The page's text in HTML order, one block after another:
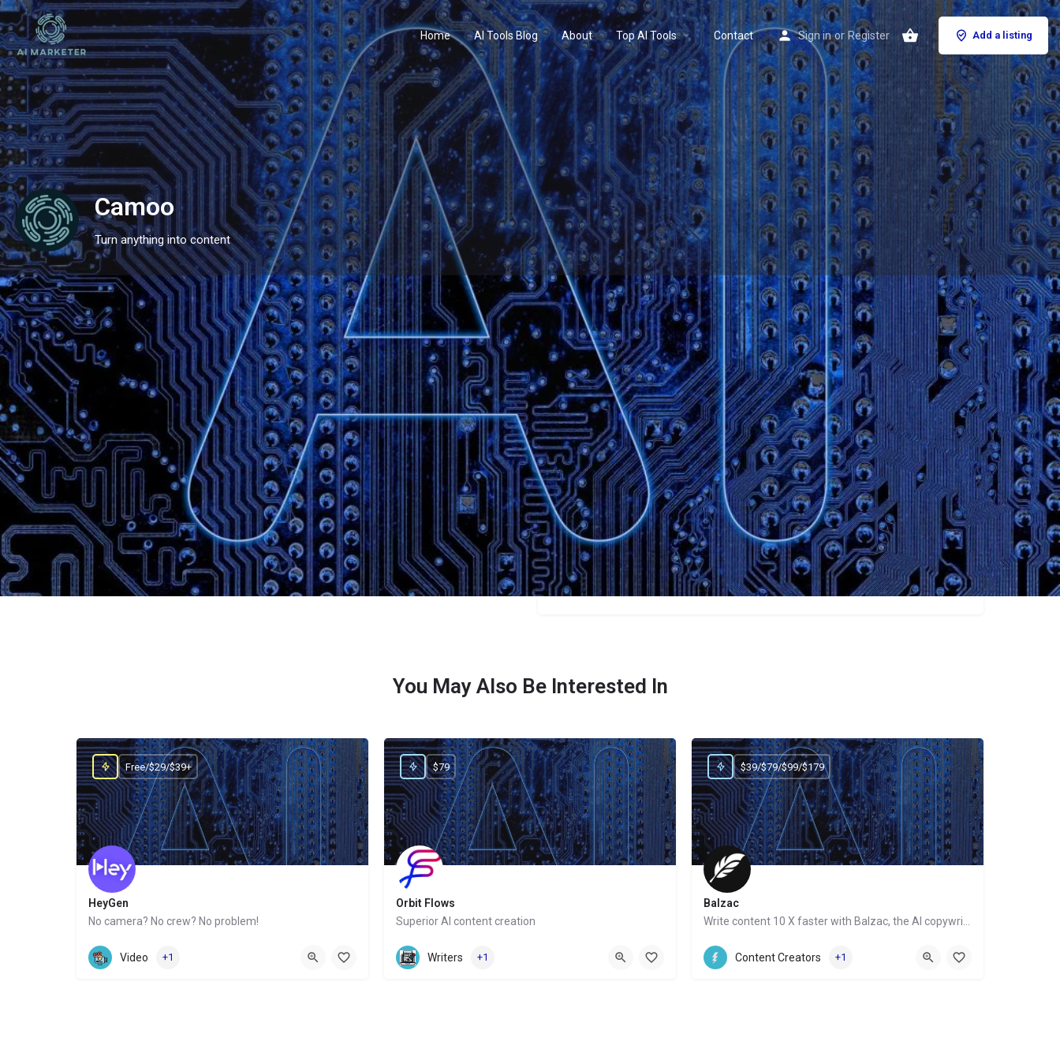
Home AI Tools Blog About Top AI Tools Contact Sign in or Register Add a listing
Camoo
Turn anything into content
Profile Reviews 0
Website Bookmark Share Leave a review Claim listing
Categories
Content Creators
Price
Free/$15/$49
You May Also Be Interested In
HeyGen
No camera? No crew? No problem!
Website
Free/$29/$39+
Video +1
Orbit Flows
Superior AI content creation
Website
$79
Writers +1
Balzac
Write content 10 X faster with Balzac, the AI copywriter
Website
$39/$79/$99/$179
Content Creators +1